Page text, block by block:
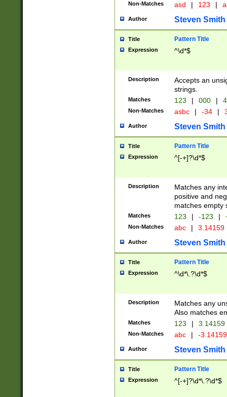
Non-Matches asd | 123 |
Author Steven Smith
Title Pattern Title
Expression ^\d*$
Description
Accepts an
strings.
Matches 123 | 000 |
Non-Matches asbc | -34 |
Author Steven Smith
Title Pattern Title
Expression ^[-+]?\d*$
Description
Matches any
positive and
matches empty
Matches 123 | -123 |
Non-Matches abc | 3.14159
Author Steven Smith
Title Pattern Title
Expression ^\d*\.?\d*$
Description
Matches any
Also matches
Matches 123 | 3.14159
Non-Matches abc | -
Author Steven Smith
Title Pattern Title
Expression ^[-+]?\d*\.?\d*$